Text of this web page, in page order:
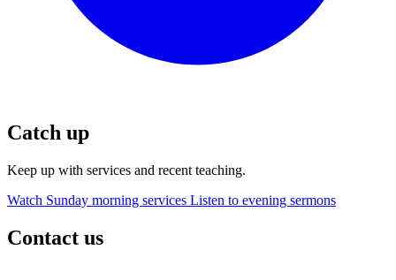
Catch up
Keep up with services and recent teaching.
Watch Sunday morning services Listen to evening sermons
Contact us